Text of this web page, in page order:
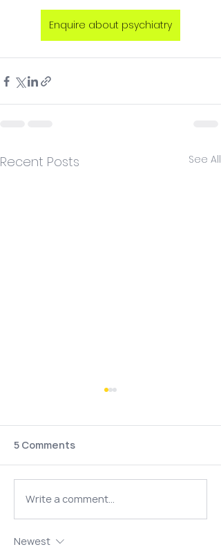
Enquire about psychiatry
Recent Posts See All
Could It Be Both?
Understanding AuDHD
5 Comments
Write a comment...
Newest